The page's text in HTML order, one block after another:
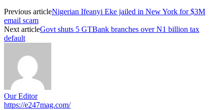
Previous articleNigerian Ifeanyi Eke jailed in New York for $3M
email scam
Next articleGovt shuts 5 GTBank branches over N1 billion tax
default
Our Editor
https://e247mag.com/